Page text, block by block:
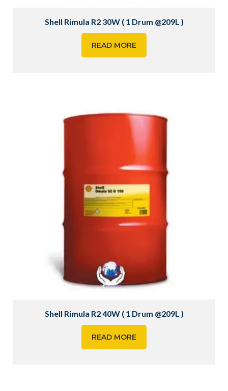
Shell Rimula R2 30W ( 1 Drum @209L )
READ MORE
Shell Rimula R2 40W ( 1 Drum @209L )
READ MORE